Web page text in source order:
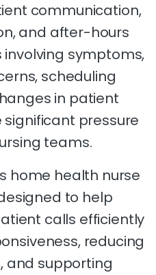
communication,
and after-hours
symptoms,
scheduling
in patient
pressure
teams.
home health nurse
to help
calls efficiently
reducing
and supporting